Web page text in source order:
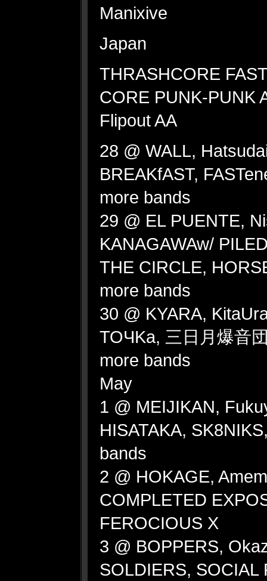
Manixive
Japan
THRASHCORE
CORE PUNK-PUNK
Flipout AA
28 @ WALL,
BREAKfAST,
more bands
29 @ EL PUENTE,
KANAGAWAw/
THE CIRCLE,
more bands
30 @ KYARA,
TOЧKa, 三日月爆音
more bands
May
1 @ MEIJIKAN,
HISATAKA,
bands
2 @ HOKAGE,
COMPLETED
FEROCIOUS X
3 @ BOPPERS,
SOLDIERS, SOCIAL